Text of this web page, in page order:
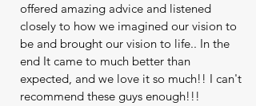
offered amazing advice and listened
closely to how we imagined our vision to
be and brought our vision to life.. In the
end It came to much better than
expected, and we love it so much!! I can't
recommend these guys enough!!!